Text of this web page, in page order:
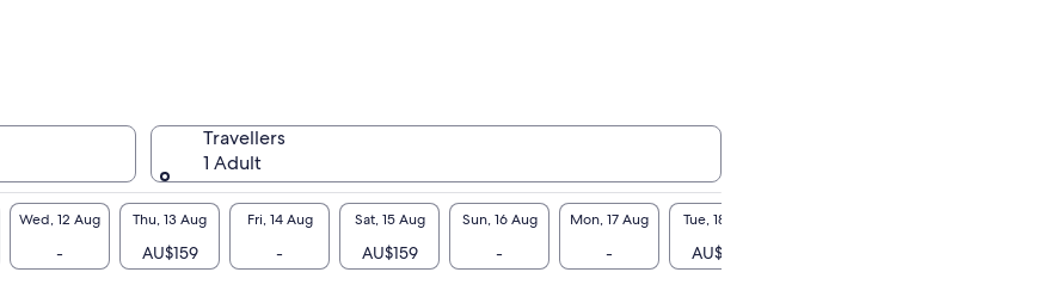
Travellers
1 Adult
Wed, 12 Aug
-
Thu, 13 Aug
AU$159
Fri, 14 Aug
-
Sat, 15 Aug
AU$159
Sun, 16 Aug
-
Mon, 17 Aug
-
Tue, 18 Aug
AU$159